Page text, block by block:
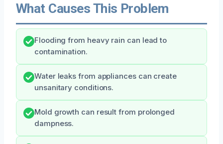
What Causes This Problem
Flooding from heavy rain can lead to
contamination.
Water leaks from appliances can create
unsanitary conditions.
Mold growth can result from prolonged
dampness.